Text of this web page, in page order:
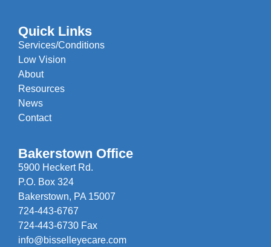
Quick Links
Services/Conditions
Low Vision
About
Resources
News
Contact
Bakerstown Office
5900 Heckert Rd.
P.O. Box 324
Bakerstown, PA 15007
724-443-6767
724-443-6730 Fax
info@bisselleyecare.com